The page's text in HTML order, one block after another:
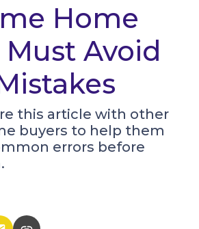
Home
Must Avoid
this article with other
buyers to help them
errors before